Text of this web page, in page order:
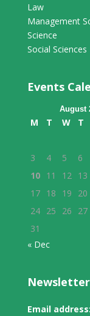
Law
Management
Science
Social Sciences
Events
August
M T W T
3
4 5 6
10 11 12 13
17 18 19 20
24 25 26 27
31
« Dec
Newsletter
Email address: